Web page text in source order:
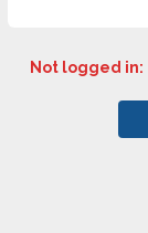
Not logged in: